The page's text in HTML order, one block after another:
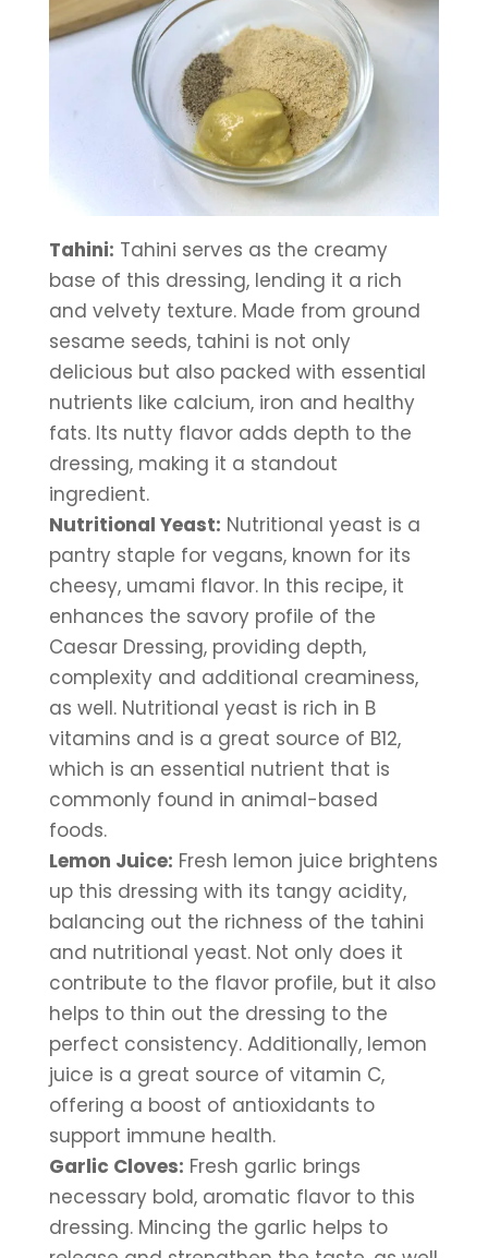
Tahini: Tahini serves as the creamy
base of this dressing, lending it a rich
and velvety texture. Made from ground
sesame seeds, tahini is not only
delicious but also packed with essential
nutrients like calcium, iron and healthy
fats. Its nutty flavor adds depth to the
dressing, making it a standout
ingredient.
Nutritional Yeast: Nutritional yeast is a
pantry staple for vegans, known for its
cheesy, umami flavor. In this recipe, it
enhances the savory profile of the
Caesar Dressing, providing depth,
complexity and additional creaminess,
as well. Nutritional yeast is rich in B
vitamins and is a great source of B12,
which is an essential nutrient that is
commonly found in animal-based
foods.
Lemon Juice: Fresh lemon juice brightens
up this dressing with its tangy acidity,
balancing out the richness of the tahini
and nutritional yeast. Not only does it
contribute to the flavor profile, but it also
helps to thin out the dressing to the
perfect consistency. Additionally, lemon
juice is a great source of vitamin C,
offering a boost of antioxidants to
support immune health.
Garlic Cloves: Fresh garlic brings
necessary bold, aromatic flavor to this
dressing. Mincing the garlic helps to